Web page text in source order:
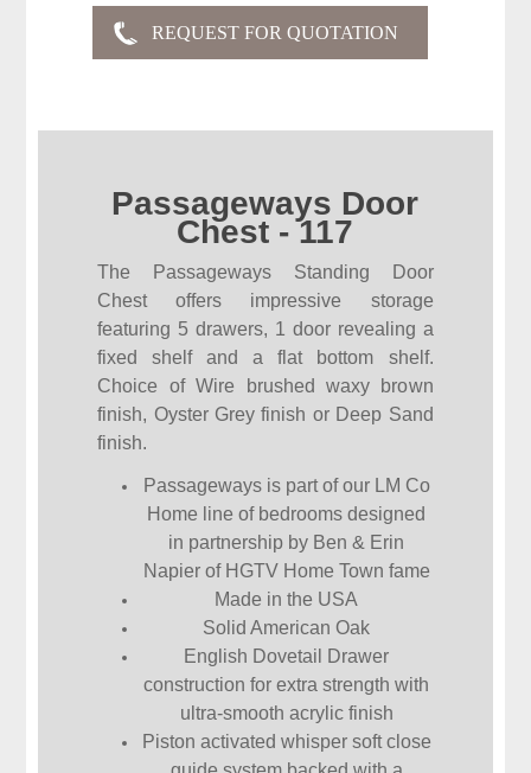
Passageways Door
Chest - 117
The Passageways Standing Door
Chest offers impressive storage
featuring 5 drawers, 1 door revealing a
fixed shelf and a flat bottom shelf.
Choice of Wire brushed waxy brown
finish, Oyster Grey finish or Deep Sand
finish.
Passageways is part of our LM Co
Home line of bedrooms designed
in partnership by Ben & Erin
Napier of HGTV Home Town fame
Made in the USA
Solid American Oak
English Dovetail Drawer
construction for extra strength with
ultra-smooth acrylic finish
Piston activated whisper soft close